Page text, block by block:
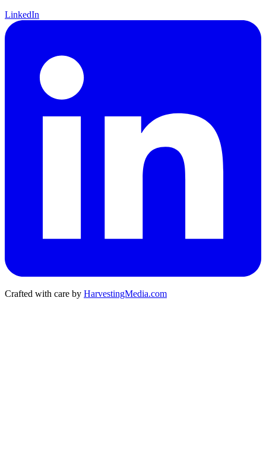
LinkedIn
Crafted with care by HarvestingMedia.com